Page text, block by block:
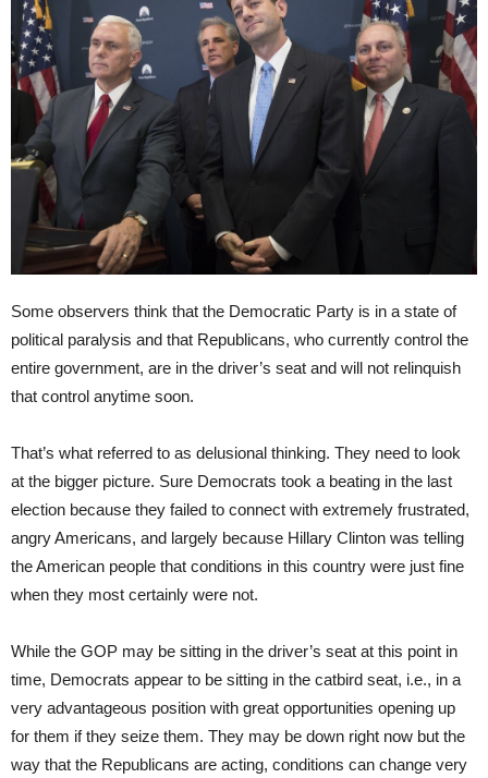
Some observers think that the Democratic Party is in a state of
political paralysis and that Republicans, who currently control the
entire government, are in the driver’s seat and will not relinquish
that control anytime soon.
That’s what referred to as delusional thinking. They need to look
at the bigger picture. Sure Democrats took a beating in the last
election because they failed to connect with extremely frustrated,
angry Americans, and largely because Hillary Clinton was telling
the American people that conditions in this country were just fine
when they most certainly were not.
While the GOP may be sitting in the driver’s seat at this point in
time, Democrats appear to be sitting in the catbird seat, i.e., in a
very advantageous position with great opportunities opening up
for them if they seize them. They may be down right now but the
way that the Republicans are acting, conditions can change very